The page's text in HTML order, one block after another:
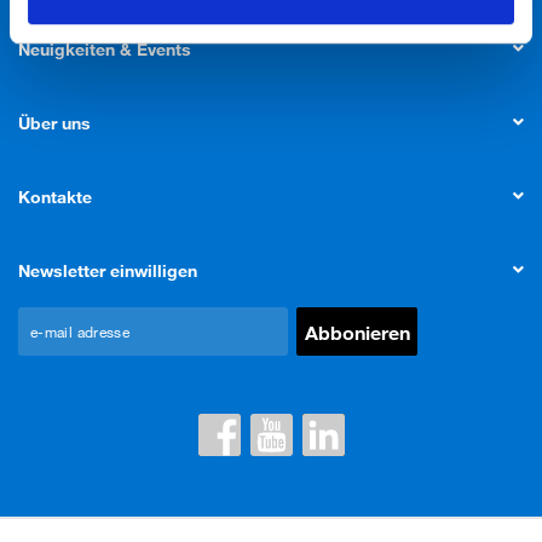
Neuigkeiten & Events
Über uns
Kontakte
Newsletter einwilligen